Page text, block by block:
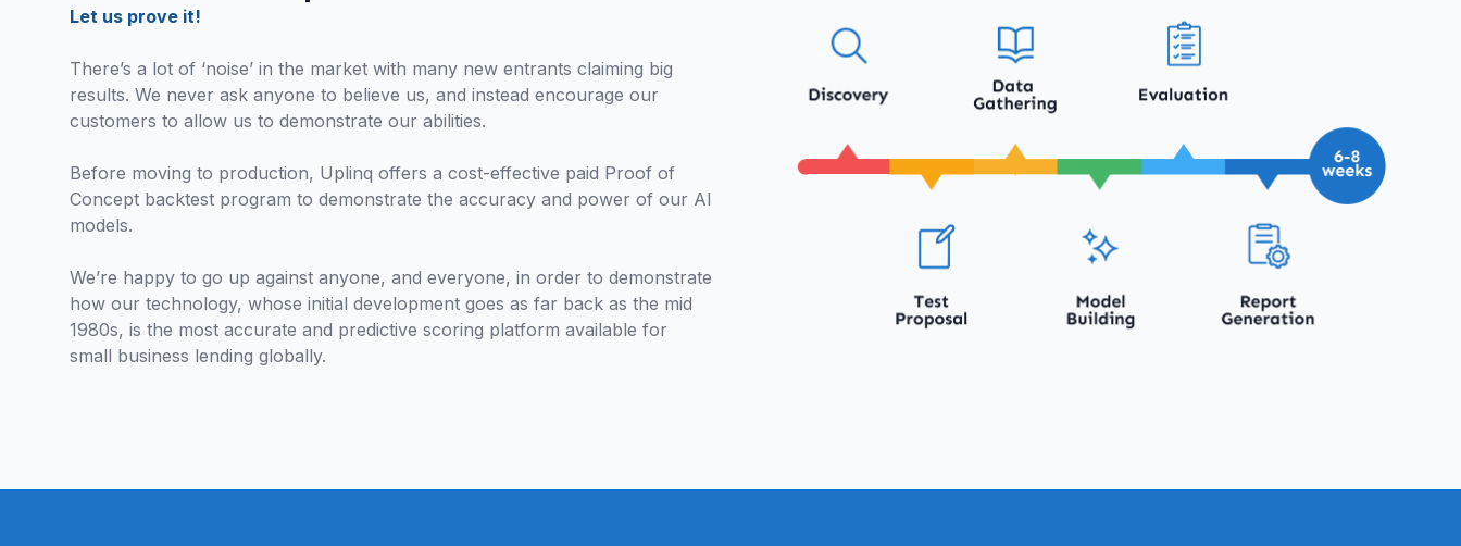
Let us prove it!
There’s a lot of ‘noise’ in the market with many new entrants claiming big
results. We never ask anyone to believe us, and instead encourage our
customers to allow us to demonstrate our abilities.
Before moving to production, Uplinq offers a cost-effective paid Proof of
Concept backtest program to demonstrate the accuracy and power of our AI
models.
We’re happy to go up against anyone, and everyone, in order to demonstrate
how our technology, whose initial development goes as far back as the mid
1980s, is the most accurate and predictive scoring platform available for
small business lending globally.